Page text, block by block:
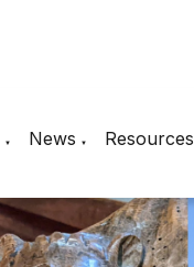
▼ News ▼ Resources